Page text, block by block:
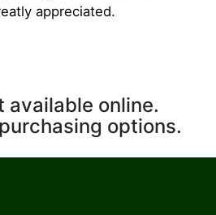
appreciated.
available online.
options.